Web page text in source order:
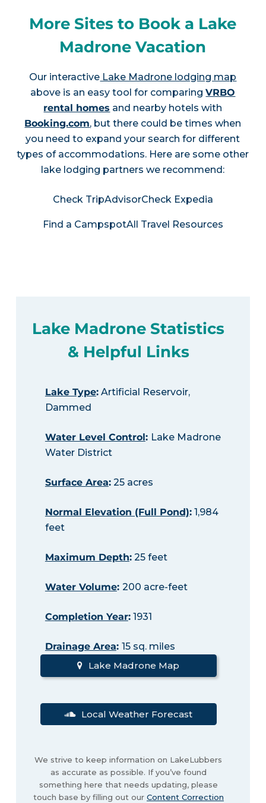
More Sites to Book a Lake
Madrone Vacation
Our interactive Lake Madrone lodging map
above is an easy tool for comparingVRBO
rental homes and nearby hotels with
Booking.com, but there could be times when
you need to expand your search for different
types of accommodations. Here are some other
lake lodging partners we recommend:
Check TripAdvisorCheck Expedia
Find a CampspotAll Travel Resources
Lake Madrone Statistics
& Helpful Links
Lake Type:Artificial Reservoir,
Dammed
Water Level Control: Lake Madrone
Water District
Surface Area:25 acres
Normal Elevation (Full Pond):1,984
feet
Maximum Depth:25 feet
Water Volume: 200 acre-feet
Completion Year:1931
Drainage Area: 15 sq. miles
Lake Madrone Map
Local Weather Forecast
We strive to keep information on LakeLubbers
as accurate as possible. If you’ve found
something here that needs updating, please
touch base by filling out our Content Correction